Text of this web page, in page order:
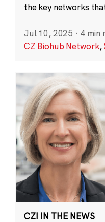
the key networks
Jul 10, 2025 · 4 min
CZ Biohub Network,
CZI IN THE NEWS